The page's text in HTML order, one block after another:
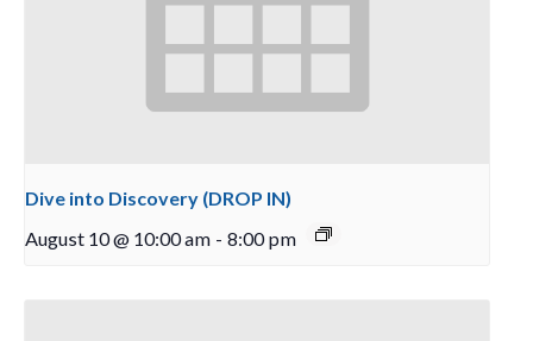
Dive into Discovery (DROP IN)
August 10 @ 10:00 am - 8:00 pm